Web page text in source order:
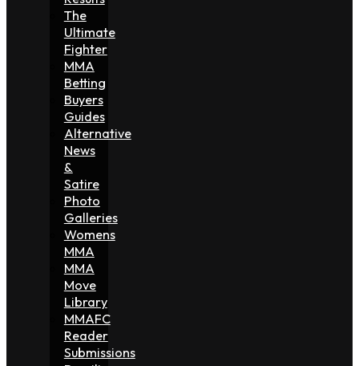
The
Ultimate
Fighter
MMA
Betting
Buyers
Guides
Alternative
News
&
Satire
Photo
Galleries
Womens
MMA
MMA
Move
Library
MMAFC
Reader
Submissions